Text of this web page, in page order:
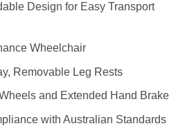
Design for Easy Transport
Wheelchair
Removable Leg Rests
and Extended Hand Brake
with Australian Standards